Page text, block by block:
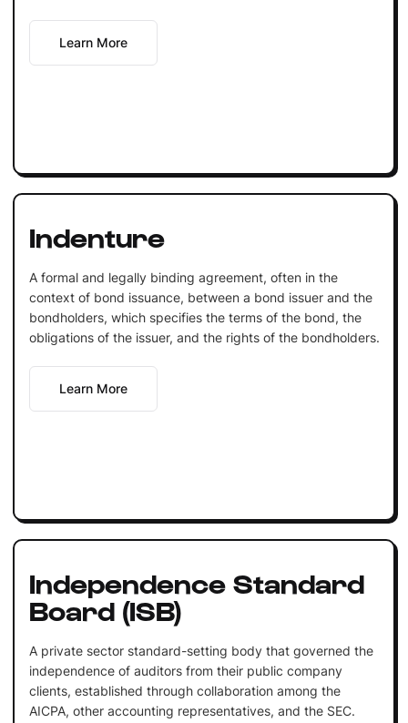
Learn More
Indenture
A formal and legally binding agreement, often in the
context of bond issuance, between a bond issuer and the
bondholders, which specifies the terms of the bond, the
obligations of the issuer, and the rights of the bondholders.
Learn More
Independence Standard
Board (ISB)
A private sector standard-setting body that governed the
independence of auditors from their public company
clients, established through collaboration among the
AICPA, other accounting representatives, and the SEC.